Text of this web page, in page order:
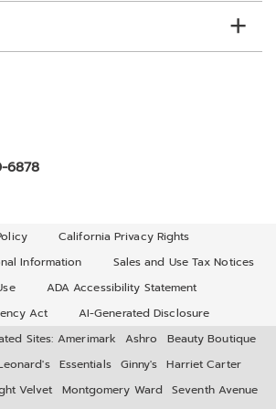
6878
California Privacy Rights
Information
Sales and Use Tax Notices
ADA Accessibility Statement
Act
AI-Generated Disclosure
Sites: Amerimark Ashro
Beauty Boutique
Essentials Ginny's
Harriet Carter
Velvet Montgomery Ward Seventh Avenue